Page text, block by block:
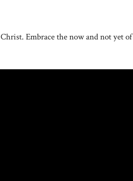
Embrace the now and not yet of